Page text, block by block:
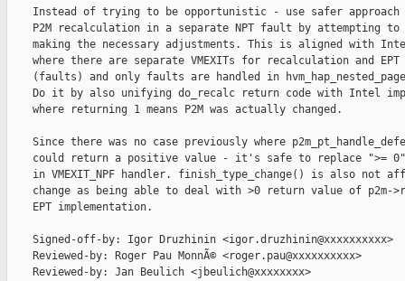
Instead of trying to be opportunistic - use safer approach
P2M recalculation in a separate NPT fault by attempting to
making the necessary adjustments. This is aligned with
where there are separate VMEXITs for recalculation and EPT
(faults) and only faults are handled in
Do it by also unifying do_recalc return code with Intel
    where returning 1 means P2M was actually changed.
Since there was no case previously where
could return a positive value - it's safe to replace ">=
in VMEXIT_NPF handler. finish_type_change() is also not
change as being able to deal with >0 return value of p2m-
    EPT implementation.
    Signed-off-by: Igor Druzhinin <igor.druzhinin@xxxxxxxxxx>
    Reviewed-by: Roger Pau MonnÃ© <roger.pau@xxxxxxxxxx>
    Reviewed-by: Jan Beulich <jbeulich@xxxxxxxx>